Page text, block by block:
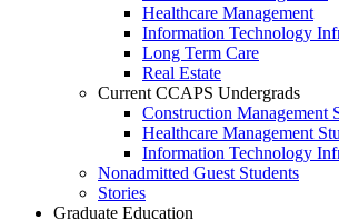
Healthcare Management
Information Technology
Long Term Care
Real Estate
Current CCAPS Undergrads
Construction Management
Healthcare Management
Information Technology
Nonadmitted Guest Students
Stories
Graduate Education